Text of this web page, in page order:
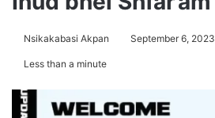
Nsikakabasi Akpan September 6, 2023
Less than a minute